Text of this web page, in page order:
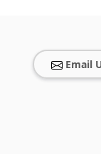
Email